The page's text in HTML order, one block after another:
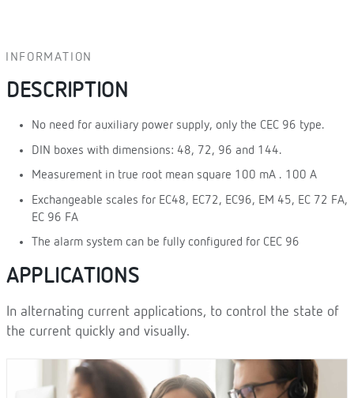
INFORMATION
DESCRIPTION
No need for auxiliary power supply, only the CEC 96 type.
DIN boxes with dimensions: 48, 72, 96 and 144.
Measurement in true root mean square 100 mA . 100 A
Exchangeable scales for EC48, EC72, EC96, EM 45, EC 72 FA,
EC 96 FA
The alarm system can be fully configured for CEC 96
APPLICATIONS
In alternating current applications, to control the state of
the current quickly and visually.